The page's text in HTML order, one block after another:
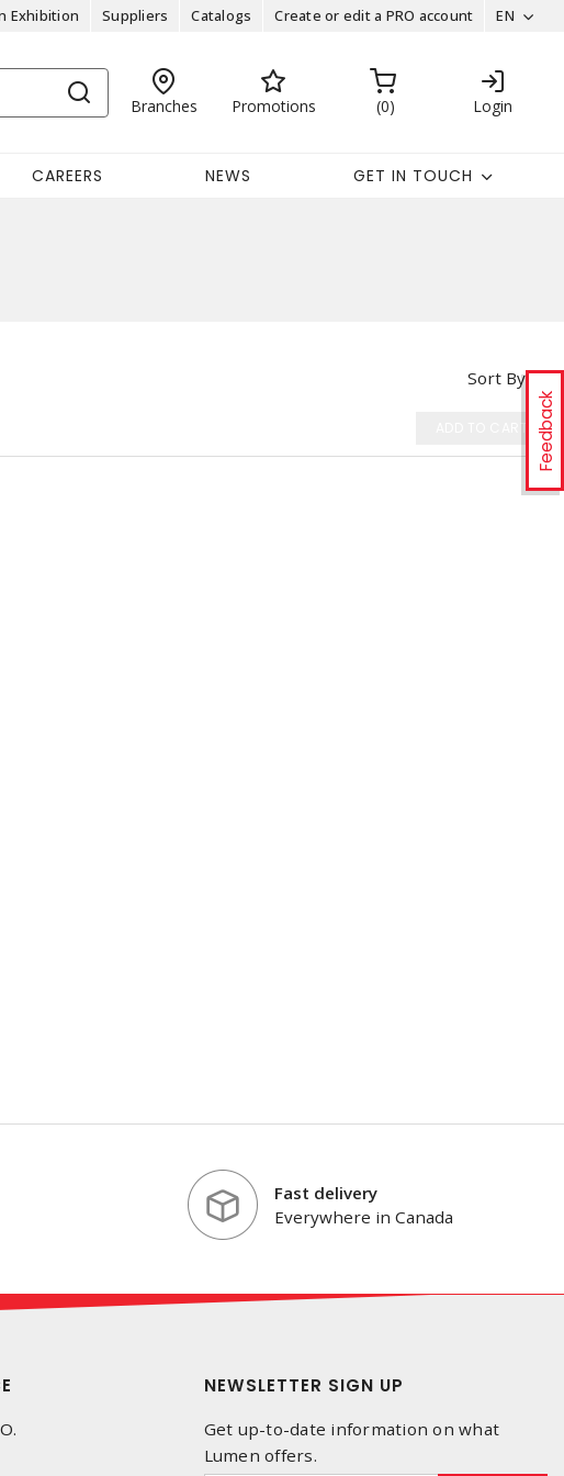
Exhibition Suppliers Catalogs Create or edit a PRO account EN
Branches Promotions 0 Login
CAREERS NEWS GET IN TOUCH
Feedback
Sort By
Fast delivery
Everywhere in Canada
NEWSLETTER SIGN UP
Get up-to-date information on what
Lumen offers.